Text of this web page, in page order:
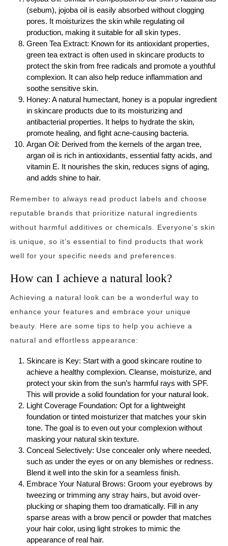
(sebum), jojoba oil is easily absorbed without clogging
pores. It moisturizes the skin while regulating oil
production, making it suitable for all skin types.
Green Tea Extract: Known for its antioxidant properties,
green tea extract is often used in skincare products to
protect the skin from free radicals and promote a youthful
complexion. It can also help reduce inflammation and
soothe sensitive skin.
Honey: A natural humectant, honey is a popular ingredient
in skincare products due to its moisturizing and
antibacterial properties. It helps to hydrate the skin,
promote healing, and fight acne-causing bacteria.
Argan Oil: Derived from the kernels of the argan tree,
argan oil is rich in antioxidants, essential fatty acids, and
vitamin E. It nourishes the skin, reduces signs of aging,
and adds shine to hair.
Remember to always read product labels and choose
reputable brands that prioritize natural ingredients
without harmful additives or chemicals. Everyone’s skin
is unique, so it’s essential to find products that work
well for your specific needs and preferences.
How can I achieve a natural look?
Achieving a natural look can be a wonderful way to
enhance your features and embrace your unique
beauty. Here are some tips to help you achieve a
natural and effortless appearance:
Skincare is Key: Start with a good skincare routine to
achieve a healthy complexion. Cleanse, moisturize, and
protect your skin from the sun’s harmful rays with SPF.
This will provide a solid foundation for your natural look.
Light Coverage Foundation: Opt for a lightweight
foundation or tinted moisturizer that matches your skin
tone. The goal is to even out your complexion without
masking your natural skin texture.
Conceal Selectively: Use concealer only where needed,
such as under the eyes or on any blemishes or redness.
Blend it well into the skin for a seamless finish.
Embrace Your Natural Brows: Groom your eyebrows by
tweezing or trimming any stray hairs, but avoid over-
plucking or shaping them too dramatically. Fill in any
sparse areas with a brow pencil or powder that matches
your hair color, using light strokes to mimic the
appearance of real hair.